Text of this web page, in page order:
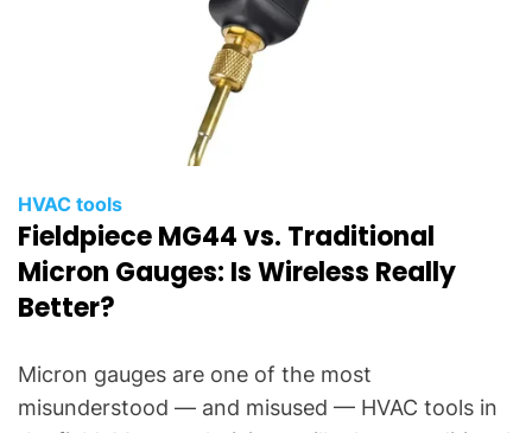
HVAC tools
Fieldpiece MG44 vs. Traditional
Micron Gauges: Is Wireless Really
Better?
Micron gauges are one of the most
misunderstood — and misused — HVAC tools in